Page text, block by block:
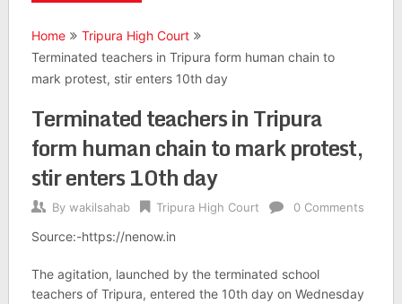
Home
Tripura High Court
Terminated teachers in Tripura form human chain to
mark protest, stir enters 10th day
Terminated teachers in Tripura
form human chain to mark protest,
stir enters 10th day
By wakilsahab Tripura High Court 0 Comments
Source:-https://nenow.in
The agitation, launched by the terminated school
teachers of Tripura, entered the 10th day on Wednesday